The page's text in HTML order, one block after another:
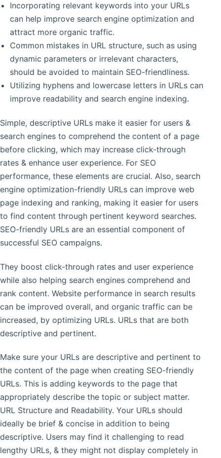
Incorporating relevant keywords into your URLs
can help improve search engine optimization and
attract more organic traffic.
Common mistakes in URL structure, such as using
dynamic parameters or irrelevant characters,
should be avoided to maintain SEO-friendliness.
Utilizing hyphens and lowercase letters in URLs can
improve readability and search engine indexing.
Simple, descriptive URLs make it easier for users &
search engines to comprehend the content of a page
before clicking, which may increase click-through
rates & enhance user experience. For SEO
performance, these elements are crucial. Also, search
engine optimization-friendly URLs can improve web
page indexing and ranking, making it easier for users
to find content through pertinent keyword searches.
SEO-friendly URLs are an essential component of
successful SEO campaigns.
They boost click-through rates and user experience
while also helping search engines comprehend and
rank content. Website performance in search results
can be improved overall, and organic traffic can be
increased, by optimizing URLs. URLs that are both
descriptive and pertinent.
Make sure your URLs are descriptive and pertinent to
the content of the page when creating SEO-friendly
URLs. This is adding keywords to the page that
appropriately describe the topic or subject matter.
URL Structure and Readability. Your URLs should
ideally be brief & concise in addition to being
descriptive. Users may find it challenging to read
lengthy URLs, & they might not display completely in